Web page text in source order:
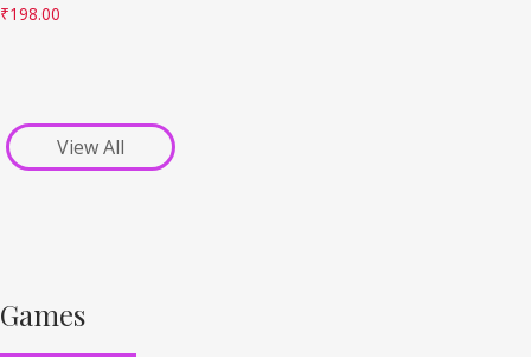
₹198.00
View All
Games